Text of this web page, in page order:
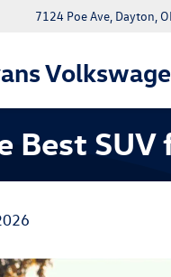
7124 Poe Ave, Dayton,
Best